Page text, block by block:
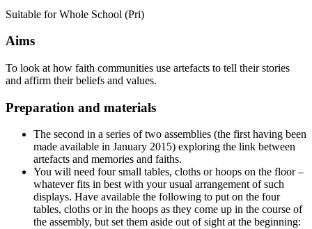
Suitable for Whole School (Pri)
Aims
To look at how faith communities use artefacts to tell their stories
and affirm their beliefs and values.
Preparation and materials
The second in a series of two assemblies (the first having been
made available in January 2015) exploring the link between
artefacts and memories and faiths.
You will need four small tables, cloths or hoops on the floor –
whatever fits in best with your usual arrangement of such
displays. Have available the following to put on the four
tables, cloths or in the hoops as they come up in the course of
the assembly, but set them aside out of sight at the beginning: